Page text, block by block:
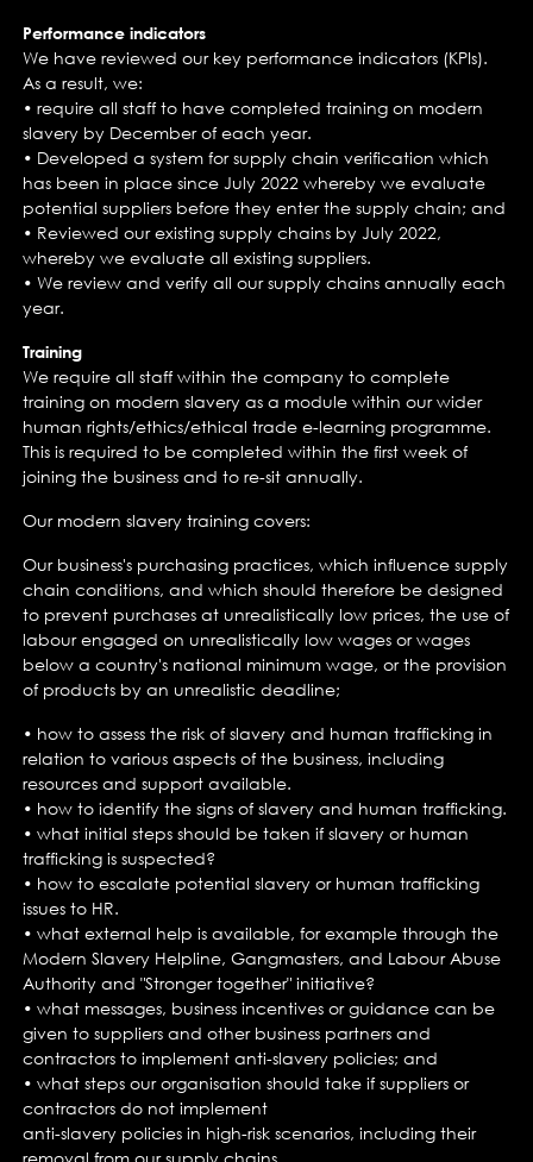
Performance indicators
We have reviewed our key performance indicators (KPIs).
As a result, we:
• require all staff to have completed training on modern
slavery by December of each year.
• Developed a system for supply chain verification which
has been in place since July 2022 whereby we evaluate
potential suppliers before they enter the supply chain; and
• Reviewed our existing supply chains by July 2022,
whereby we evaluate all existing suppliers.
• We review and verify all our supply chains annually each
year.
Training
We require all staff within the company to complete
training on modern slavery as a module within our wider
human rights/ethics/ethical trade e-learning programme.
This is required to be completed within the first week of
joining the business and to re-sit annually.
Our modern slavery training covers:
Our business's purchasing practices, which influence supply
chain conditions, and which should therefore be designed
to prevent purchases at unrealistically low prices, the use of
labour engaged on unrealistically low wages or wages
below a country's national minimum wage, or the provision
of products by an unrealistic deadline;
• how to assess the risk of slavery and human trafficking in
relation to various aspects of the business, including
resources and support available.
• how to identify the signs of slavery and human trafficking.
• what initial steps should be taken if slavery or human
trafficking is suspected?
• how to escalate potential slavery or human trafficking
issues to HR.
• what external help is available, for example through the
Modern Slavery Helpline, Gangmasters, and Labour Abuse
Authority and "Stronger together" initiative?
• what messages, business incentives or guidance can be
given to suppliers and other business partners and
contractors to implement anti-slavery policies; and
• what steps our organisation should take if suppliers or
contractors do not implement
anti-slavery policies in high-risk scenarios, including their
removal from our supply chains.